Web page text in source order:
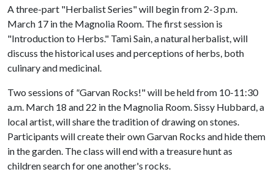
A three-part "Herbalist Series" will begin from 2-3 p.m.
March 17 in the Magnolia Room. The first session is
"Introduction to Herbs." Tami Sain, a natural herbalist, will
discuss the historical uses and perceptions of herbs, both
culinary and medicinal.
Two sessions of "Garvan Rocks!" will be held from 10-11:30
a.m. March 18 and 22 in the Magnolia Room. Sissy Hubbard, a
local artist, will share the tradition of drawing on stones.
Participants will create their own Garvan Rocks and hide them
in the garden. The class will end with a treasure hunt as
children search for one another's rocks.